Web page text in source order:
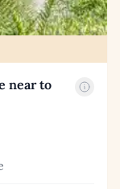
near to